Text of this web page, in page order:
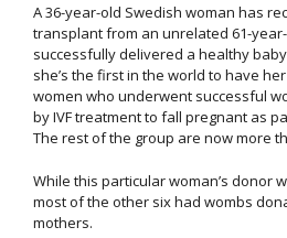
A 36-year-old Swedish woman has
transplant from an unrelated 61-
successfully delivered a healthy
she’s the first in the world to have
women who underwent successful
by IVF treatment to fall pregnant as
The rest of the group are now more
While this particular woman’s donor
most of the other six had wombs
mothers.